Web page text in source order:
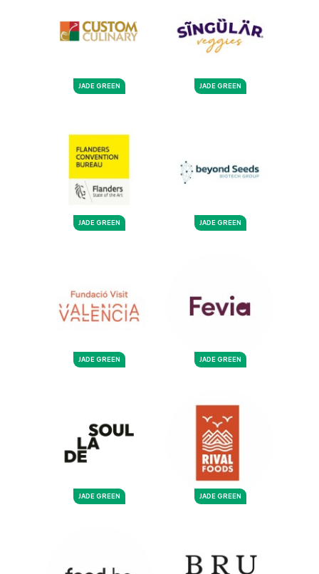
JADE GREEN JADE GREEN
JADE GREEN JADE GREEN
JADE GREEN JADE GREEN
JADE GREEN JADE GREEN